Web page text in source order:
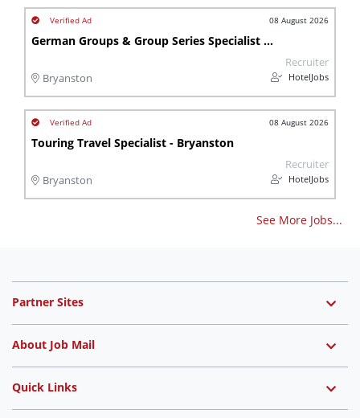
08 August 2026
German Groups & Group Series Specialist - Bryanston
Bryanston
Recruiter
HotelJobs
08 August 2026
Touring Travel Specialist - Bryanston
Bryanston
Recruiter
HotelJobs
See More Jobs...
Partner Sites
About Job Mail
Quick Links